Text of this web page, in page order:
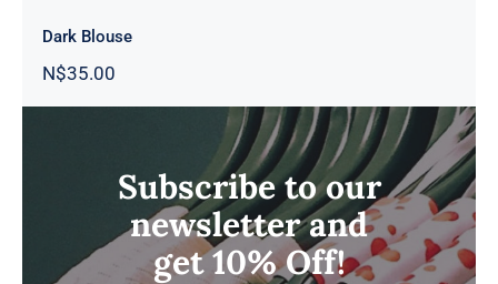
Dark Blouse
N$35.00
Subscribe to our
newsletter and
get 10% Off!